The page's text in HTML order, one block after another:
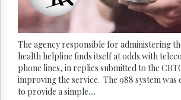
The agency responsible for administering
health helpline finds itself at odds with
phone lines, in replies submitted to the
improving the service. The 988 system was
to provide a simple...